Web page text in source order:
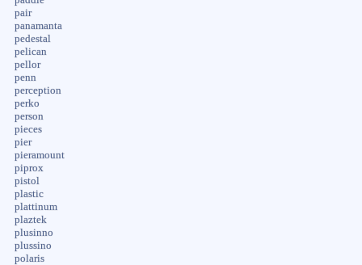
pair
panamanta
pedestal
pelican
pellor
penn
perception
perko
person
pieces
pier
pieramount
piprox
pistol
plastic
plattinum
plaztek
plusinno
plussino
polaris